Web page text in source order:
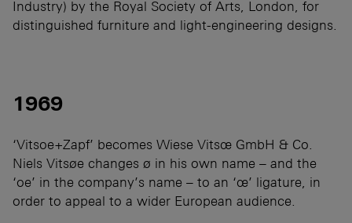
Industry) by the Royal Society of Arts, London, for
distinguished furniture and light-engineering designs.
1969
‘Vitsoe+Zapf’ becomes Wiese Vitsœ GmbH & Co.
Niels Vitsøe changes ø in his own name – and the
‘oe’ in the company’s name – to an ‘œ’ ligature, in
order to appeal to a wider European audience.